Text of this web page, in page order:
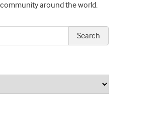
community around the world.